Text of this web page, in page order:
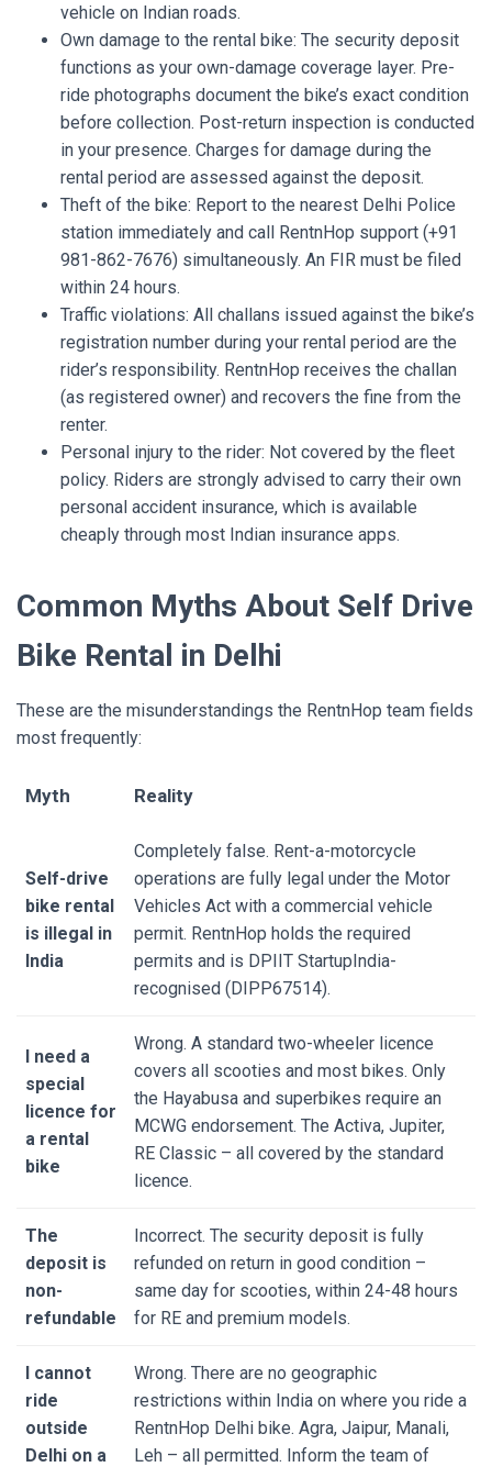
vehicle on Indian roads.
Own damage to the rental bike: The security deposit
functions as your own-damage coverage layer. Pre-
ride photographs document the bike’s exact condition
before collection. Post-return inspection is conducted
in your presence. Charges for damage during the
rental period are assessed against the deposit.
Theft of the bike: Report to the nearest Delhi Police
station immediately and call RentnHop support (+91
981-862-7676) simultaneously. An FIR must be filed
within 24 hours.
Traffic violations: All challans issued against the bike’s
registration number during your rental period are the
rider’s responsibility. RentnHop receives the challan
(as registered owner) and recovers the fine from the
renter.
Personal injury to the rider: Not covered by the fleet
policy. Riders are strongly advised to carry their own
personal accident insurance, which is available
cheaply through most Indian insurance apps.
Common Myths About Self Drive
Bike Rental in Delhi
These are the misunderstandings the RentnHop team fields
most frequently:
Myth Reality
Self-drive
bike rental
is illegal in
India
Completely false. Rent-a-motorcycle
operations are fully legal under the Motor
Vehicles Act with a commercial vehicle
permit. RentnHop holds the required
permits and is DPIIT StartupIndia-
recognised (DIPP67514).
I need a
special
licence for
a rental
bike
Wrong. A standard two-wheeler licence
covers all scooties and most bikes. Only
the Hayabusa and superbikes require an
MCWG endorsement. The Activa, Jupiter,
RE Classic – all covered by the standard
licence.
The
deposit is
non-
refundable
Incorrect. The security deposit is fully
refunded on return in good condition –
same day for scooties, within 24-48 hours
for RE and premium models.
I cannot
ride
outside
Delhi on a
Wrong. There are no geographic
restrictions within India on where you ride a
RentnHop Delhi bike. Agra, Jaipur, Manali,
Leh – all permitted. Inform the team of